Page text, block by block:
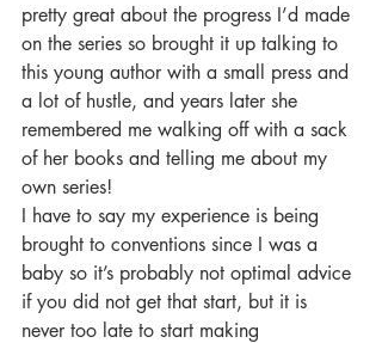
pretty great about the progress I’d made
on the series so brought it up talking to
this young author with a small press and
a lot of hustle, and years later she
remembered me walking off with a sack
of her books and telling me about my
own series!
I have to say my experience is being
brought to conventions since I was a
baby so it’s probably not optimal advice
if you did not get that start, but it is
never too late to start making